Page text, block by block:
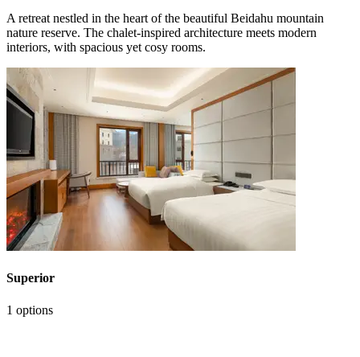
A retreat nestled in the heart of the beautiful Beidahu mountain
nature reserve. The chalet-inspired architecture meets modern
interiors, with spacious yet cosy rooms.
Superior
1 options